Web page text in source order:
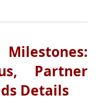
Partner
Details